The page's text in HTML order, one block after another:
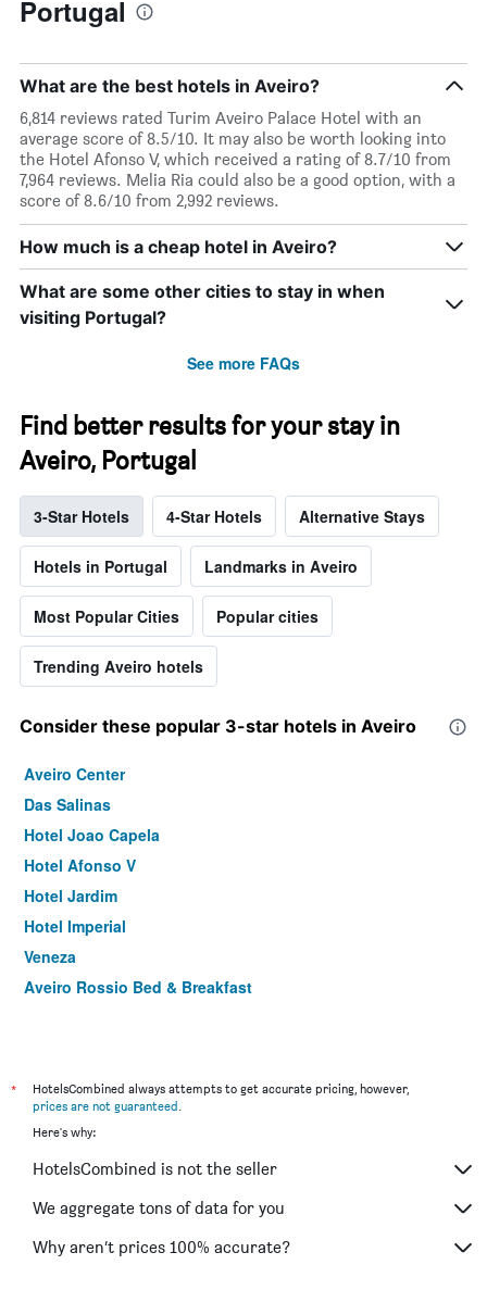
Portugal
What are the best hotels in Aveiro?
6,814 reviews rated Turim Aveiro Palace Hotel with an
average score of 8.5/10. It may also be worth looking into
the Hotel Afonso V, which received a rating of 8.7/10 from
7,964 reviews. Melia Ria could also be a good option, with a
score of 8.6/10 from 2,992 reviews.
How much is a cheap hotel in Aveiro?
What are some other cities to stay in when
visiting Portugal?
See more FAQs
Find better results for your stay in
Aveiro, Portugal
3-Star Hotels 4-Star Hotels Alternative Stays
Hotels in Portugal Landmarks in Aveiro
Most Popular Cities Popular cities
Trending Aveiro hotels
Consider these popular 3-star hotels in Aveiro
Aveiro Center
Das Salinas
Hotel Joao Capela
Hotel Afonso V
Hotel Jardim
Hotel Imperial
Veneza
Aveiro Rossio Bed & Breakfast
*
HotelsCombined always attempts to get accurate pricing, however,
prices are not guaranteed
Here's why:
HotelsCombined is not the seller
We aggregate tons of data for you
Why aren’t prices 100% accurate?